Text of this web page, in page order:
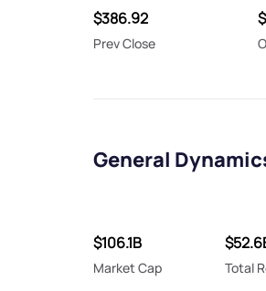
$386.92
Prev Close
General
$106.1B
Market Cap Total